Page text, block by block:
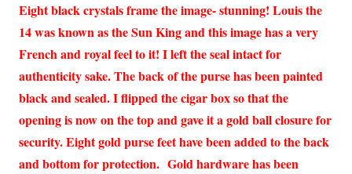
Eight black crystals frame the image- stunning! Louis the
14 was known as the Sun King and this image has a very
French and royal feel to it! I left the seal intact for
authenticity sake. The back of the purse has been painted
black and sealed. I flipped the cigar box so that the
opening is now on the top and gave it a gold ball closure for
security. Eight gold purse feet have been added to the back
and bottom for protection. Gold hardware has been